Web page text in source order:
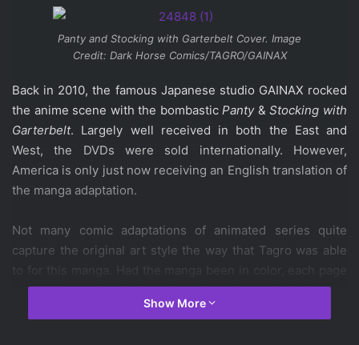
Panty and Stocking with Garterbelt Cover. Image
Credit: Dark Horse Comics/TAGRO/GAINAX
Back in 2010, the famous Japanese studio GAINAX rocked
the anime scene with the bombasticPanty&Stocking with
Garterbelt. Largely well received in both the East and
West, the DVDs were sold internationally. However,
America is only just now receiving an English translation of
the manga adaptation.
Not many comic adaptations of animated series quite
capture the original art style the way that Tagro was able
would fit seamlessly into the anime. It surely helps that
drew inspiration from manga and
Show More